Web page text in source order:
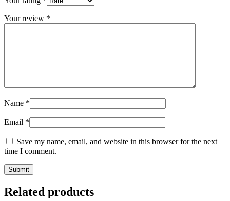
Your review *
Name *
Email *
Save my name, email, and website in this browser for the next
time I comment.
Related products